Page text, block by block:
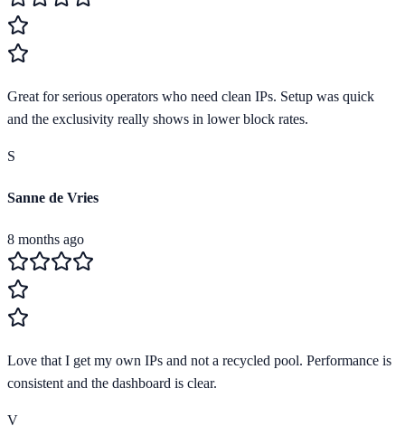
Great for serious operators who need clean IPs. Setup was quick
and the exclusivity really shows in lower block rates.
S
Sanne de Vries
8 months ago
Love that I get my own IPs and not a recycled pool. Performance is
consistent and the dashboard is clear.
V